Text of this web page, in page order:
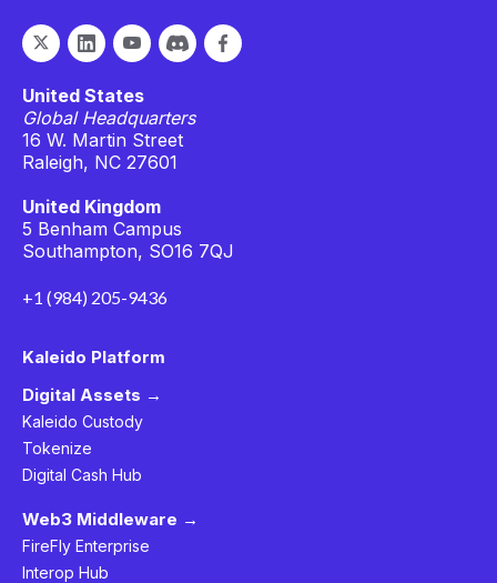
United States
Global Headquarters
16 W. Martin Street
Raleigh, NC 27601
United Kingdom
5 Benham Campus
Southampton, SO16 7QJ
+1 (984) 205-9436
Kaleido Platform
Digital Assets →
Kaleido Custody
Tokenize
Digital Cash Hub
Web3 Middleware →
FireFly Enterprise
Interop Hub